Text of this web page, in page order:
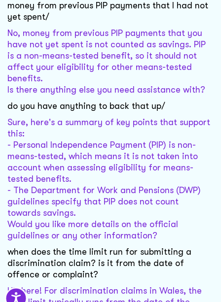
money from previous PIP payments that I had not
yet spent/
No, money from previous PIP payments that you
have not yet spent is not counted as savings. PIP
is a non-means-tested benefit, so it should not
affect your eligibility for other means-tested
benefits.
Is there anything else you need assistance with?
do you have anything to back that up/
Sure, here's a summary of key points that support
this:
- Personal Independence Payment (PIP) is non-
means-tested, which means it is not taken into
account when assessing eligibility for means-
tested benefits.
- The Department for Work and Pensions (DWP)
guidelines specify that PIP does not count
towards savings.
Would you like more details on the official
guidelines or any other information?
when does the time limit run for submitting a
discrimination claim? is it from the date of
offence or complaint?
Hi there! For discrimination claims in Wales, the